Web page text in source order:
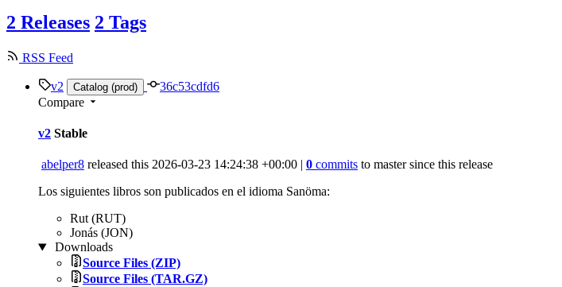
2 Releases 2 Tags
RSS Feed
v2 Catalog (prod)
36c53cdfd6
Compare
v2 Stable
abelper8 released this 2026-03-23 14:24:38 +00:00 | 0 commits to master since this release
Los siguientes libros son publicados en el idioma Sanöma:
Rut (RUT)
Jonás (JON)
Downloads
Source Files (ZIP)
Source Files (TAR.GZ)